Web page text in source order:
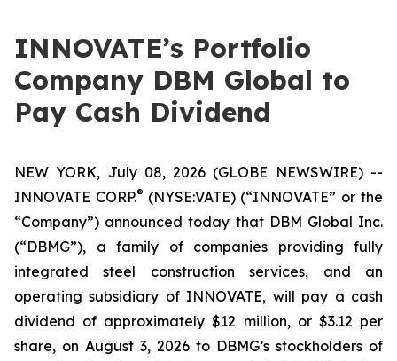
INNOVATE’s Portfolio
Company DBM Global to
Pay Cash Dividend
NEW YORK, July 08, 2026 (GLOBE NEWSWIRE) --
INNOVATE CORP.® (NYSE:VATE) (“INNOVATE” or the
“Company”) announced today that DBM Global Inc.
(“DBMG”), a family of companies providing fully
integrated steel construction services, and an
operating subsidiary of INNOVATE, will pay a cash
dividend of approximately $12 million, or $3.12 per
share, on August 3, 2026 to DBMG’s stockholders of